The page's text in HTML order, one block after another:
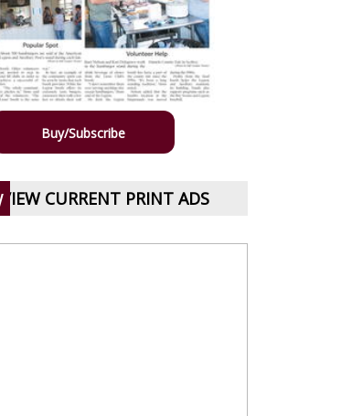
Buy/Subscribe
VIEW CURRENT PRINT ADS